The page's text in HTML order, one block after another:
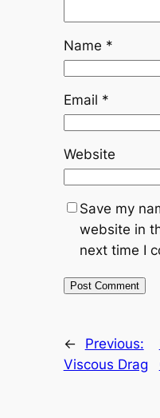
Name *
Email *
Website
Save my
website in
next time I
←
Previous:
Viscous Drag